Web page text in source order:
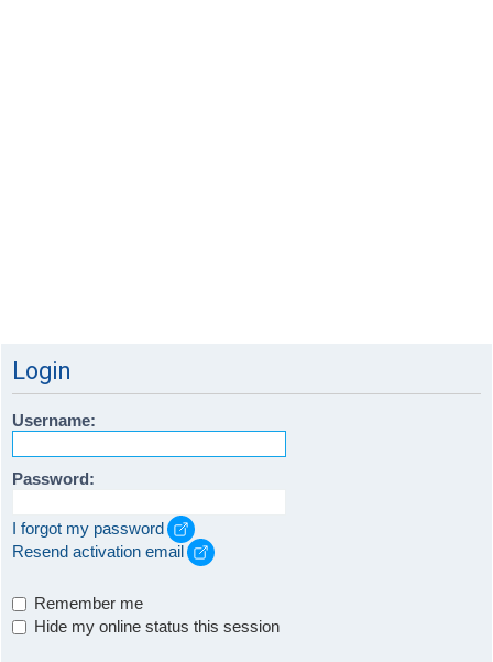
Login
Username:
Password:
I forgot my password
Resend activation email
Remember me
Hide my online status this session